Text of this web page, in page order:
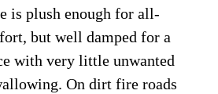
is plush enough for all-
but well damped for a
with very little unwanted
On dirt fire roads